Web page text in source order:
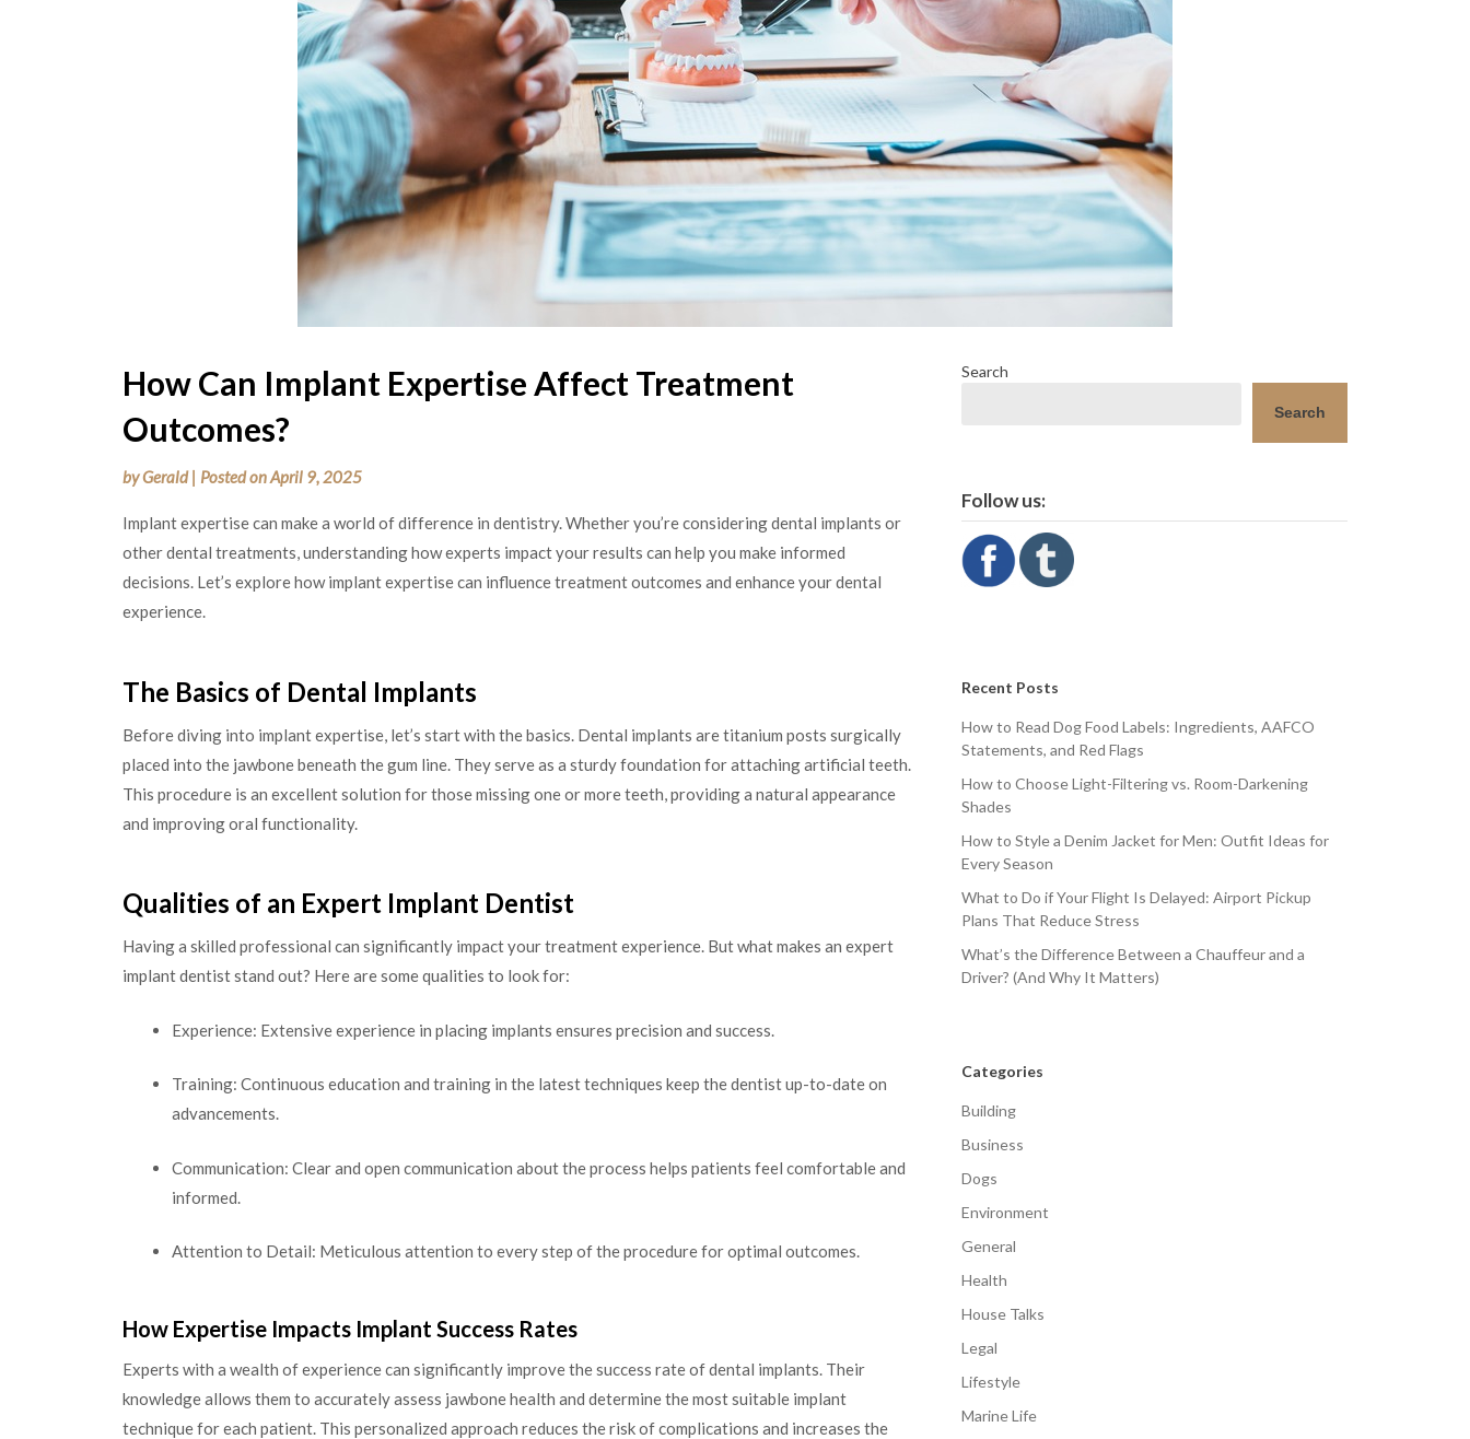
How Can Implant Expertise Affect Treatment
Outcomes?
byGerald Posted onApril 9, 2025
Implant expertise can make a world of difference in dentistry. Whether you’re considering dental implants or
other dental treatments, understanding how experts impact your results can help you make informed
decisions. Let’s explore how implant expertise can influence treatment outcomes and enhance your dental
experience.
The Basics of Dental Implants
Before diving into implant expertise, let’s start with the basics. Dental implants are titanium posts surgically
placed into the jawbone beneath the gum line. They serve as a sturdy foundation for attaching artificial teeth.
This procedure is an excellent solution for those missing one or more teeth, providing a natural appearance
and improving oral functionality.
Qualities of an Expert Implant Dentist
Having a skilled professional can significantly impact your treatment experience. But what makes an expert
implant dentist stand out? Here are some qualities to look for:
Experience: Extensive experience in placing implants ensures precision and success.
Training: Continuous education and training in the latest techniques keep the dentist up-to-date on
advancements.
Communication: Clear and open communication about the process helps patients feel comfortable and
informed.
Attention to Detail: Meticulous attention to every step of the procedure for optimal outcomes.
How Expertise Impacts Implant Success Rates
Experts with a wealth of experience can significantly improve the success rate of dental implants. Their
knowledge allows them to accurately assess jawbone health and determine the most suitable implant
technique for each patient. This personalized approach reduces the risk of complications and increases the
Search
Search
Follow us:
Recent Posts
How to Read Dog Food Labels: Ingredients, AAFCO
Statements, and Red Flags
How to Choose Light-Filtering vs. Room-Darkening
Shades
How to Style a Denim Jacket for Men: Outfit Ideas for
Every Season
What to Do if Your Flight Is Delayed: Airport Pickup
Plans That Reduce Stress
What’s the Difference Between a Chauffeur and a
Driver? (And Why It Matters)
Categories
Building
Business
Dogs
Environment
General
Health
House Talks
Legal
Lifestyle
Marine Life